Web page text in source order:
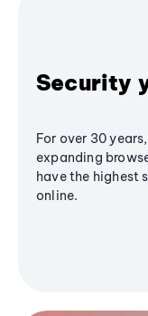
Security
For over 30
expanding
have the highest
online.